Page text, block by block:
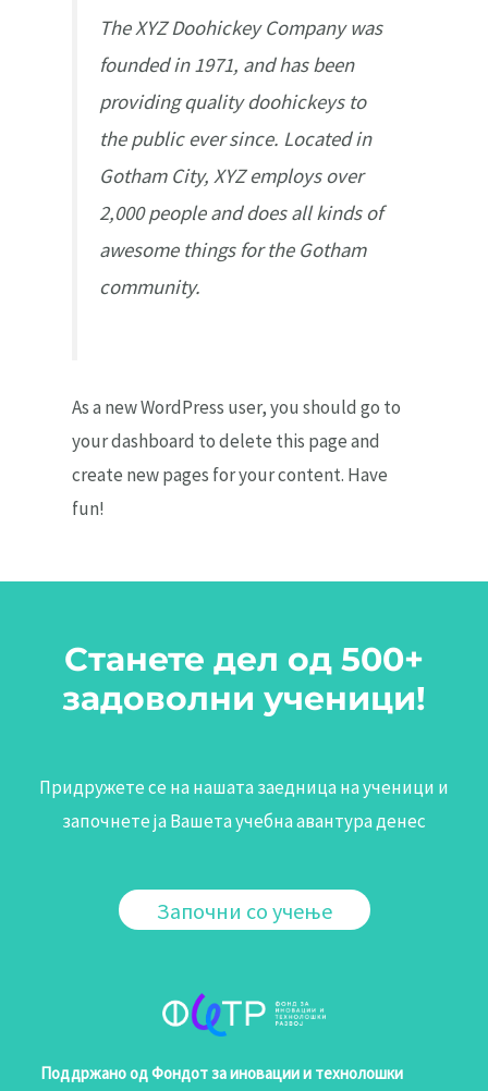
The XYZ Doohickey Company was
founded in 1971, and has been
providing quality doohickeys to
the public ever since. Located in
Gotham City, XYZ employs over
2,000 people and does all kinds of
awesome things for the Gotham
community.
As a new WordPress user, you should go to
your dashboard to delete this page and
create new pages for your content. Have
fun!
Станете дел од 500+
задоволни ученици!
Придружете се на нашата заедница на ученици и
започнете ја Вашета учебна авантура денес
Започни со учење
Поддржано од Фондот за иновации и технолошки